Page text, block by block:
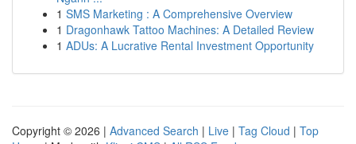
1 SMS Marketing : A Comprehensive Overview
1 Dragonhawk Tattoo Machines: A Detailed Review
1 ADUs: A Lucrative Rental Investment Opportunity
Copyright © 2026 | Advanced Search | Live | Tag Cloud | Top